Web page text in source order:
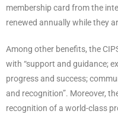
membership card from the
renewed annually while they
Among other benefits, the
with “support and guidance;
progress and success;
and recognition”. Moreover,
recognition of a world-class